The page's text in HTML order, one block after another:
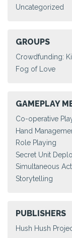
Uncategorized
GROUPS
Crowdfunding:
Fog of Love
GAMEPLAY
Co-operative
Hand
Role Playing
Secret Unit
Simultaneous
Storytelling
PUBLISHERS
Hush Hush